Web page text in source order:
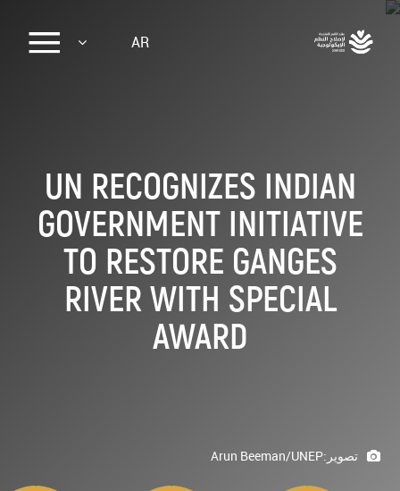
AR
UN RECOGNIZES INDIAN
GOVERNMENT INITIATIVE
TO RESTORE GANGES
RIVER WITH SPECIAL
AWARD
تصوير:Arun Beeman/UNEP